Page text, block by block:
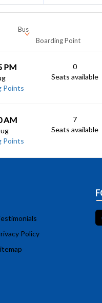
Bus
Boarding Point
PM
Points
0
Seats available
AM
Points
7
Seats available
Policy